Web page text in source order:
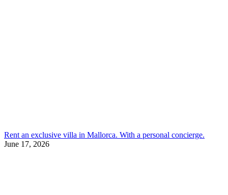
Rent an exclusive villa in Mallorca. With a personal concierge.
June 17, 2026